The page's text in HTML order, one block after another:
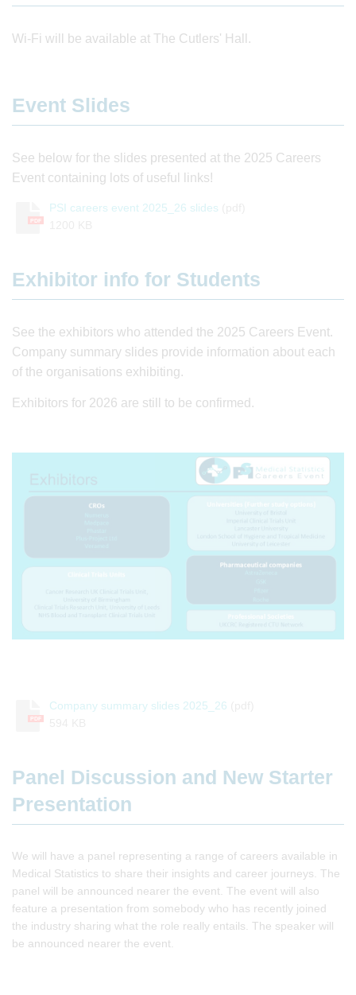
Wi-Fi will be available at The Cutlers' Hall.
Event Slides
See below for the slides presented at the 2025 Careers
Event containing lots of useful links!
PDF
PSI careers event 2025_26 slides
Exhibitor info for Students
See the exhibitors who attended the 2025 Careers Event.
Company summary slides provide information about each
of the organisations exhibiting.
Exhibitors for 2026 are still to be confirmed.
PDF
Company summary slides 2025_26
Panel Discussion and New Starter
Presentation
We will have a panel representing a range of careers available in
Medical Statistics to share their insights and career journeys. The
panel will be announced nearer the event. The event will also
feature a presentation from somebody who has recently joined
the industry sharing what the role really entails. The speaker will
be announced nearer the event.